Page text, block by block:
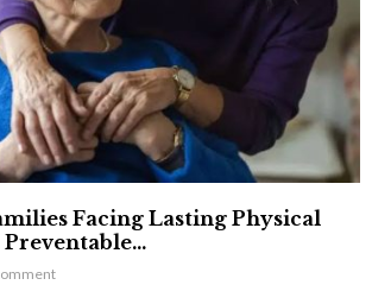
Facing Lasting Physical